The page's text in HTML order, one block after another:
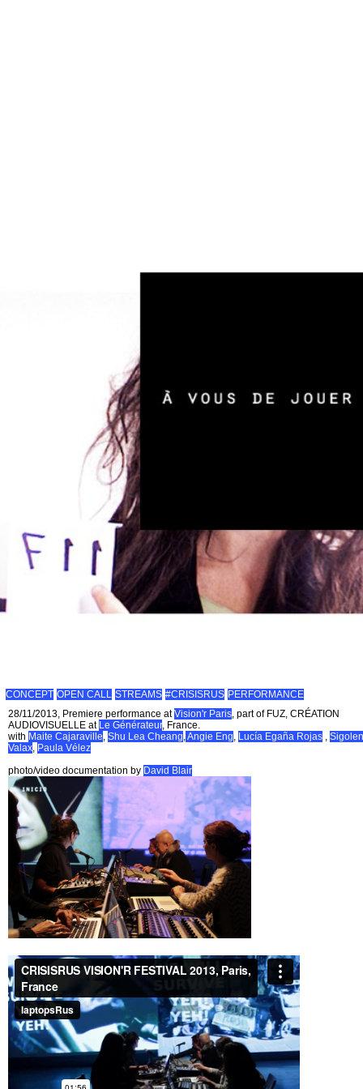
CONCEPT OPEN CALL STREAMS #CRISISRUS PERFORMANCE
28/11/2013, Premiere performance atVision'r Paris, part of FUZ, CRÉATION
AUDIOVISUELLE at Le Générateur, France.
with Maite Cajaraville, Shu Lea Cheang,Angie Eng, Lucía Egaña Rojas ,
Valax, Paula Vélez
photo/video documentation by David Blair